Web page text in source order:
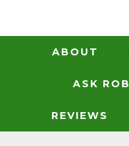
ABOUT
ASK ROB
REVIEWS